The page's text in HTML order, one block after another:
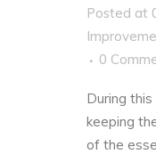
Posted at
0
During
keeping
of the